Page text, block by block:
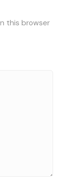
this browser